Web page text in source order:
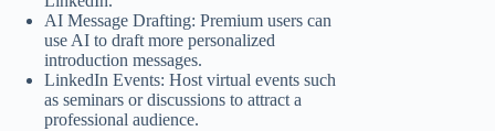
AI Message Drafting: Premium users can
use AI to draft more personalized
introduction messages.
LinkedIn Events: Host virtual events such
as seminars or discussions to attract a
professional audience.